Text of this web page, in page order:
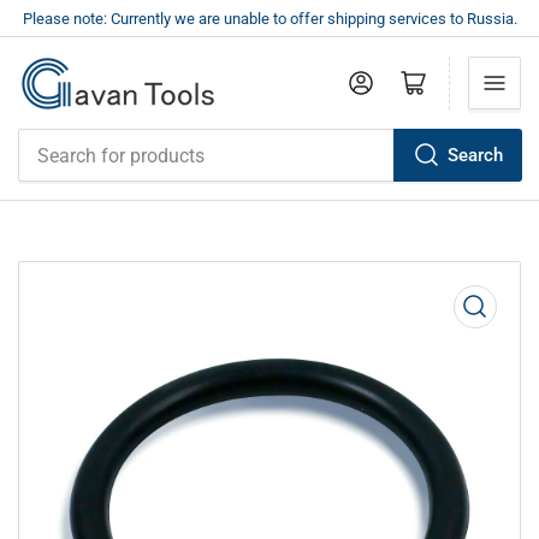
Please note: Currently we are unable to offer shipping services to Russia.
Search
Log in Open mini cart